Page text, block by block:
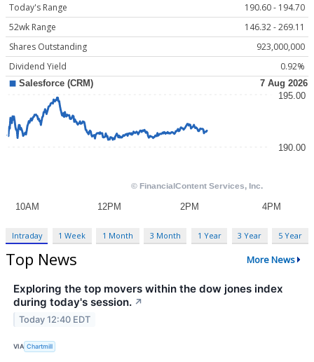
Today's Range
190.60 - 194.70
52wk Range
146.32 - 269.11
Shares Outstanding
923,000,000
Dividend Yield
0.92%
Intraday 1 Week 1 Month 3 Month 1 Year 3 Year 5 Year
Top News More News
Exploring the top movers within the dow jones index
during today's session. ↗
Today 12:40 EDT
VIA Chartmill